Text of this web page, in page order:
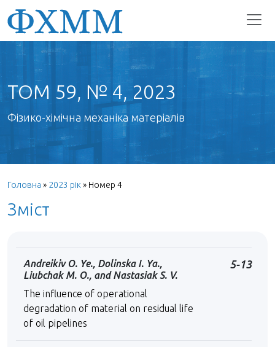
ТОМ 59, № 4, 2023
Фізико-хімічна механіка матеріалів
Головна » 2023 рік » Номер 4
Зміст
Andreikiv O. Ye., Dolinska I. Ya.,
Liubchak M. O., and Nastasiak S. V.
The influence of operational
degradation of material on residual life
of oil pipelines
5-13